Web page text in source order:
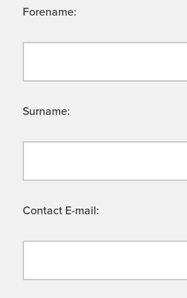
Forename:
Surname:
Contact E-mail: